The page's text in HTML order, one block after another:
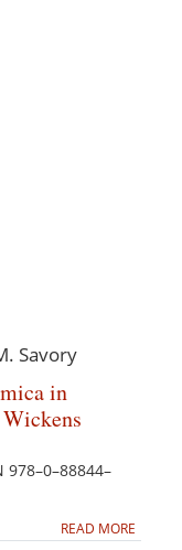
Savory
in
978–0–88844–
READ MORE